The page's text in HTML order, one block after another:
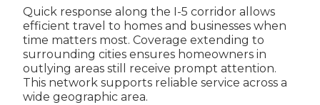
Quick response along the I-5 corridor allows
efficient travel to homes and businesses when
time matters most. Coverage extending to
surrounding cities ensures homeowners in
outlying areas still receive prompt attention.
This network supports reliable service across a
wide geographic area.